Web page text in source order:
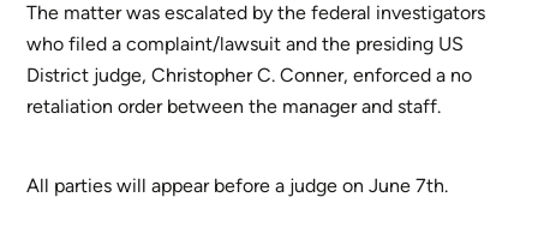
The matter was escalated by the federal investigators
who filed a complaint/lawsuit and the presiding US
District judge, Christopher C. Conner, enforced a no
retaliation order between the manager and staff.
All parties will appear before a judge on June 7th.